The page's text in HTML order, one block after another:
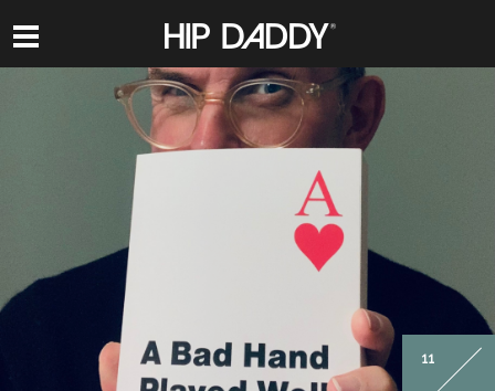
HIP
DADDY
11